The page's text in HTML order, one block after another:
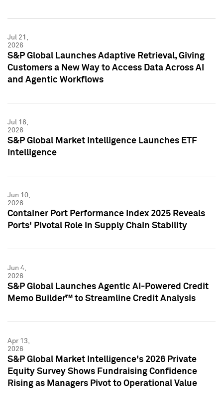
Jul 21,
2026
S&P Global Launches Adaptive Retrieval, Giving
Customers a New Way to Access Data Across AI
and Agentic Workflows
Jul 16,
2026
S&P Global Market Intelligence Launches ETF
Intelligence
Jun 10,
2026
Container Port Performance Index 2025 Reveals
Ports' Pivotal Role in Supply Chain Stability
Jun 4,
2026
S&P Global Launches Agentic AI-Powered Credit
Memo Builder™ to Streamline Credit Analysis
Apr 13,
2026
S&P Global Market Intelligence's 2026 Private
Equity Survey Shows Fundraising Confidence
Rising as Managers Pivot to Operational Value